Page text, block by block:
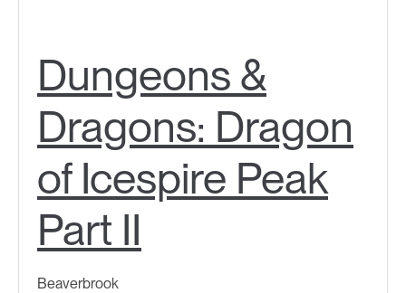
Dungeons &
Dragons: Dragon
of Icespire Peak
Part II
Beaverbrook